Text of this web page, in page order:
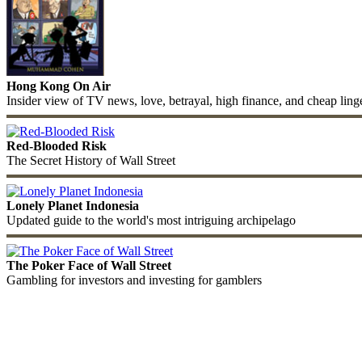
Hong Kong On Air
Insider view of TV news, love, betrayal, high finance, and cheap
Red-Blooded Risk
The Secret History of Wall Street
Lonely Planet Indonesia
Updated guide to the world's most intriguing archipelago
The Poker Face of Wall Street
Gambling for investors and investing for gamblers